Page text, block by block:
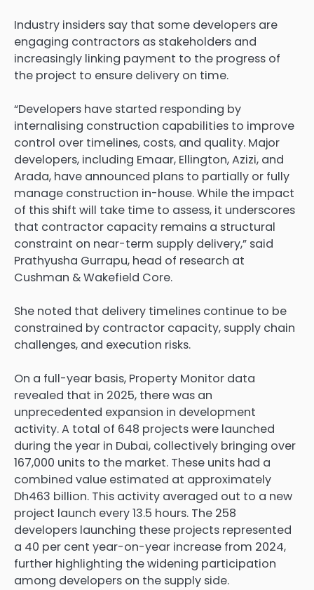
Industry insiders say that some developers are
engaging contractors as stakeholders and
increasingly linking payment to the progress of
the project to ensure delivery on time.
“Developers have started responding by
internalising construction capabilities to improve
control over timelines, costs, and quality. Major
developers, including Emaar, Ellington, Azizi, and
Arada, have announced plans to partially or fully
manage construction in-house. While the impact
of this shift will take time to assess, it underscores
that contractor capacity remains a structural
constraint on near-term supply delivery,” said
Prathyusha Gurrapu, head of research at
Cushman & Wakefield Core.
She noted that delivery timelines continue to be
constrained by contractor capacity, supply chain
challenges, and execution risks.
On a full-year basis, Property Monitor data
revealed that in 2025, there was an
unprecedented expansion in development
activity. A total of 648 projects were launched
during the year in Dubai, collectively bringing over
167,000 units to the market. These units had a
combined value estimated at approximately
Dh463 billion. This activity averaged out to a new
project launch every 13.5 hours. The 258
developers launching these projects represented
a 40 per cent year-on-year increase from 2024,
further highlighting the widening participation
among developers on the supply side.